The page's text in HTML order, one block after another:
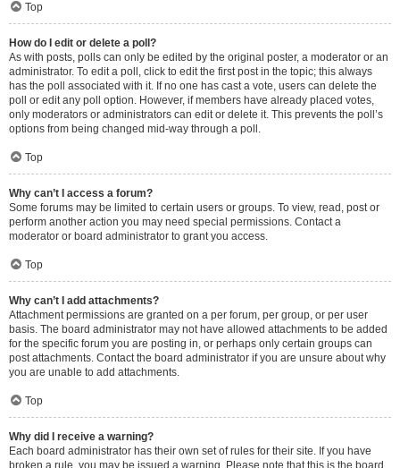
Top
How do I edit or delete a poll?
As with posts, polls can only be edited by the original poster, a moderator or an
administrator. To edit a poll, click to edit the first post in the topic; this always
has the poll associated with it. If no one has cast a vote, users can delete the
poll or edit any poll option. However, if members have already placed votes,
only moderators or administrators can edit or delete it. This prevents the poll’s
options from being changed mid-way through a poll.
Top
Why can’t I access a forum?
Some forums may be limited to certain users or groups. To view, read, post or
perform another action you may need special permissions. Contact a
moderator or board administrator to grant you access.
Top
Why can’t I add attachments?
Attachment permissions are granted on a per forum, per group, or per user
basis. The board administrator may not have allowed attachments to be added
for the specific forum you are posting in, or perhaps only certain groups can
post attachments. Contact the board administrator if you are unsure about why
you are unable to add attachments.
Top
Why did I receive a warning?
Each board administrator has their own set of rules for their site. If you have
broken a rule, you may be issued a warning. Please note that this is the board